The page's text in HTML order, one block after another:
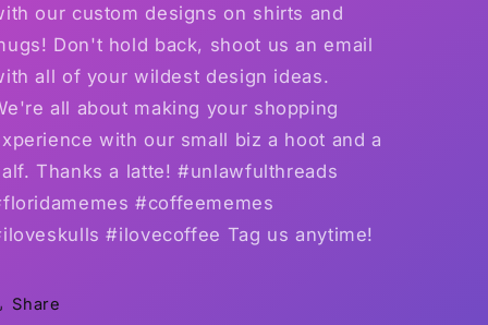
our custom designs on shirts and
Don't hold back, shoot us an email
all of your wildest design ideas.
all about making your shopping
with our small biz a hoot and a
Thanks a latte! #unlawfulthreads
#coffeememes
#ilovecoffee Tag us anytime!
Share